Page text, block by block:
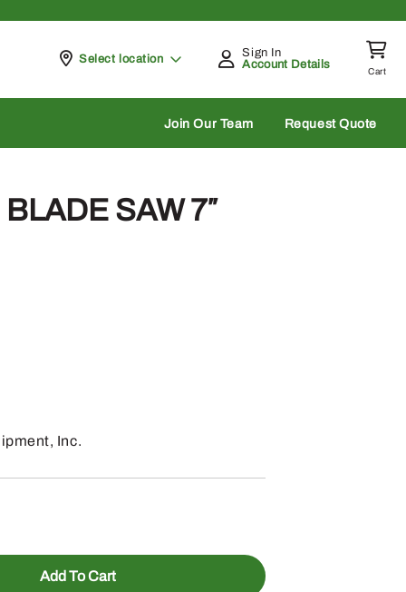
Pickup at
Select location
Sign In
Account Details
Cart
Join Our Team Request Quote
SAW 7″
Inc.
Add To Cart